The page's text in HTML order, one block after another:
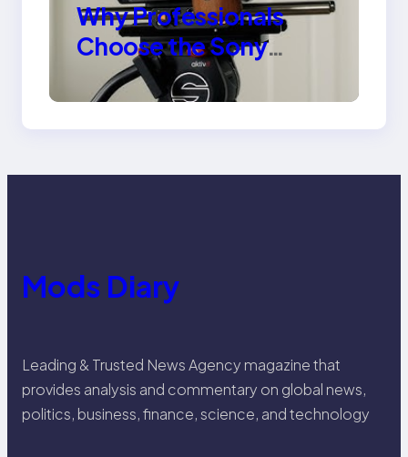
Why Professionals
Choose the Sony
Venice Camera
Mods Diary
Leading & Trusted News Agency magazine that
provides analysis and commentary on global news,
politics, business, finance, science, and technology